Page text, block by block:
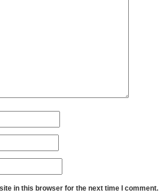
in this browser for the next time I comment.